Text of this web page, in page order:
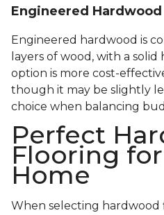
Engineered Hardwood
Engineered hardwood is
layers of wood, with a
option is more cost-
though it may be slightly
choice when balancing
Perfect
Flooring
Home
When selecting hardwood